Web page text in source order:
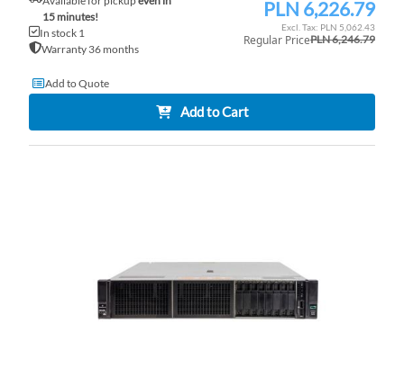
15 minutes!
In stock 1
Warranty 36 months
SpecialPLN 6,226.79
PLN 5,062.43
Regular PricePLN 6,246.79
Add to Quote
Add to Cart